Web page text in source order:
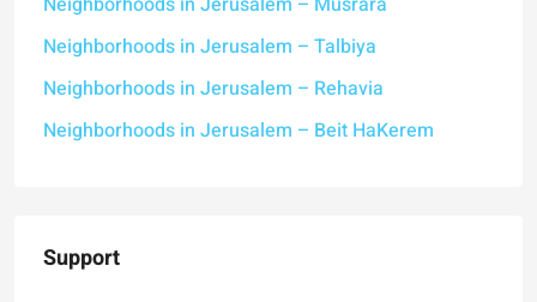
Neighborhoods in Jerusalem – Talbiya
Neighborhoods in Jerusalem – Rehavia
Neighborhoods in Jerusalem – Beit HaKerem
Support